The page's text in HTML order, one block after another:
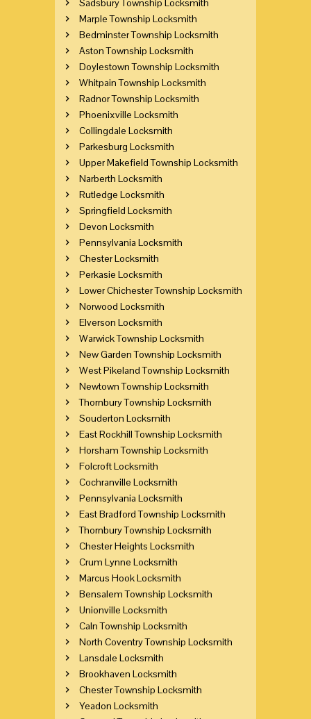
Marple Township Locksmith
Bedminster Township Locksmith
Aston Township Locksmith
Doylestown Township Locksmith
Whitpain Township Locksmith
Radnor Township Locksmith
Phoenixville Locksmith
Collingdale Locksmith
Parkesburg Locksmith
Upper Makefield Township Locksmith
Narberth Locksmith
Rutledge Locksmith
Springfield Locksmith
Devon Locksmith
Pennsylvania Locksmith
Chester Locksmith
Perkasie Locksmith
Lower Chichester Township Locksmith
Norwood Locksmith
Elverson Locksmith
Warwick Township Locksmith
New Garden Township Locksmith
West Pikeland Township Locksmith
Newtown Township Locksmith
Thornbury Township Locksmith
Souderton Locksmith
East Rockhill Township Locksmith
Horsham Township Locksmith
Folcroft Locksmith
Cochranville Locksmith
Pennsylvania Locksmith
East Bradford Township Locksmith
Thornbury Township Locksmith
Chester Heights Locksmith
Crum Lynne Locksmith
Marcus Hook Locksmith
Bensalem Township Locksmith
Unionville Locksmith
Caln Township Locksmith
North Coventry Township Locksmith
Lansdale Locksmith
Brookhaven Locksmith
Chester Township Locksmith
Yeadon Locksmith